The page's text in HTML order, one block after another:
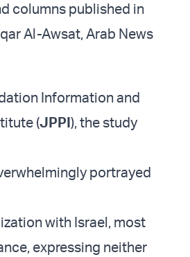
columns published in
Al-Awsat, Arab News
Information and
(JPPI), the study
portrayed
with Israel, most
expressing neither